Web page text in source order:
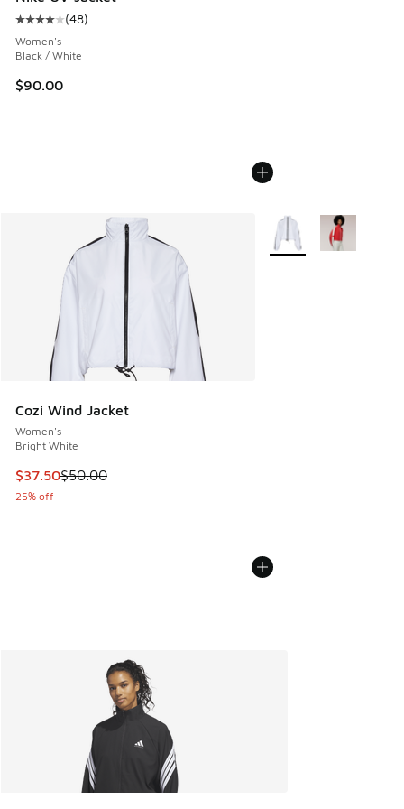
Average customer rating - [4 out of 5 stars], 48 reviews
(48)
Women's
Black / White
$90.00
Cozi Wind Jacket
Women's
Bright White
This item is on sale. Price dropped from $50.00 to $37.50
$37.50$50.00
25% off
More Colors Available